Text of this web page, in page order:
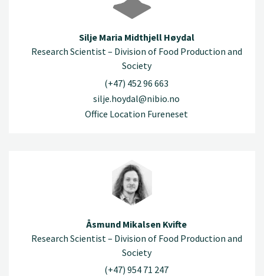
Silje Maria Midthjell Høydal
Research Scientist – Division of Food Production and
Society
(+47) 452 96 663
silje.hoydal@nibio.no
Office Location Fureneset
Åsmund Mikalsen Kvifte
Research Scientist – Division of Food Production and
Society
(+47) 954 71 247